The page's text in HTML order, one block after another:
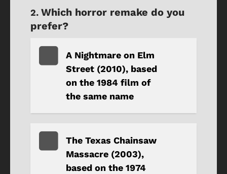
Which horror remake do you
prefer?
A Nightmare on Elm
Street (2010), based
on the 1984 film of
the same name
The Texas Chainsaw
Massacre (2003),
based on the 1974